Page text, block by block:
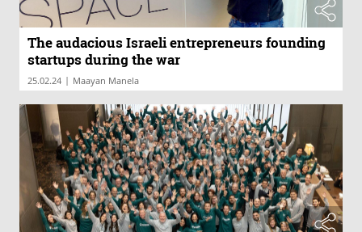
The audacious Israeli entrepreneurs founding
startups during the war
25.02.24 | Maayan Manela